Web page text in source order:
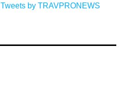
Tweets by TRAVPRONEWS